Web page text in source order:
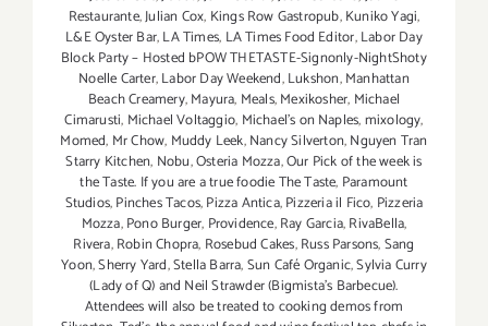
Restaurante,Julian Cox, Kings Row Gastropub,Kuniko Yagi,
L&E Oyster Bar,LA Times, LA Times Food Editor,Labor Day
Block Party – Hosted bPOW THETASTE-Signonly-NightShoty
Noelle Carter,Labor Day Weekend,Lukshon,Manhattan
Beach Creamery,Mayura, Meals,Mexikosher, Michael
Cimarusti, Michael Voltaggio, Michael's on Naples,mixology,
Momed, Mr Chow, Muddy Leek,Nancy Silverton,Nguyen Tran
Starry Kitchen, Nobu,Osteria Mozza,Our Pick of the week is
the Taste. If you are a true foodie The Taste, Paramount
Studios,Pinches Tacos,Pizza Antica,Pizzeria il Fico, Pizzeria
Mozza,Pono Burger, Providence,Ray Garcia,RivaBella,
Rivera,Robin Chopra, Rosebud Cakes,Russ Parsons,Sang
Yoon,Sherry Yard,Stella Barra,Sun Café Organic,Sylvia Curry
(Lady of Q) and Neil Strawder (Bigmista's Barbecue).
Attendees will also be treated to cooking demos from